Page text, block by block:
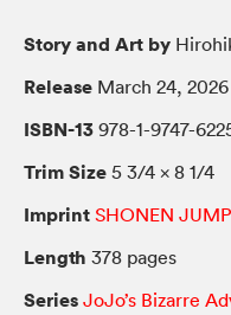
Story and Art by
Release March 24, 2026
ISBN-13 978-1-9747-
Trim Size 5 3/4 × 8 1/4
Imprint SHONEN JUMP
Length 378 pages
Series JoJo’s Bizarre